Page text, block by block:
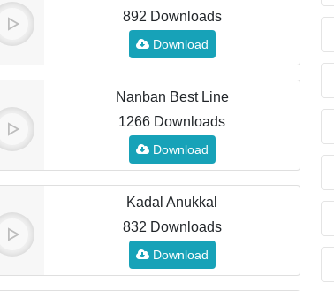
892 Downloads
Download
Nanban Best Line
1266 Downloads
Download
Kadal Anukkal
832 Downloads
Download